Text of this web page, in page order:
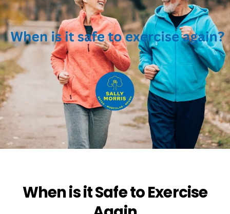
When is it Safe to Exercise